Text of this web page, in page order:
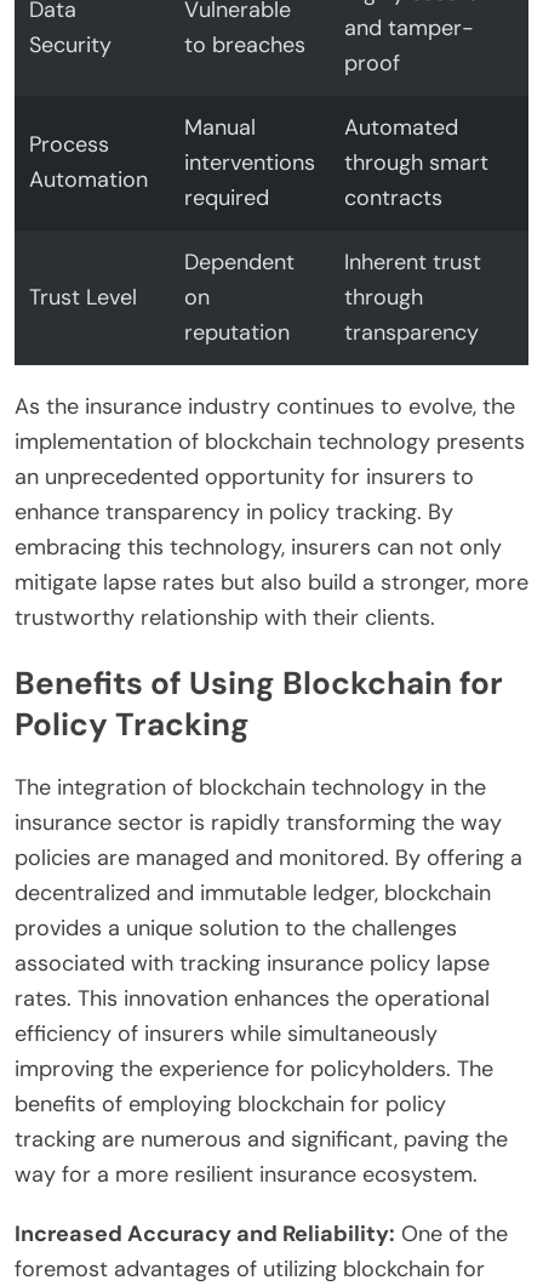
Data
Security
Vulnerable
to breaches
and tamper-
proof
Process
Automation
Manual
interventions
required
Automated
through smart
contracts
Trust Level
Dependent
on
reputation
Inherent trust
through
transparency
As the insurance industry continues to evolve, the
implementation of blockchain technology presents
an unprecedented opportunity for insurers to
enhance transparency in policy tracking. By
embracing this technology, insurers can not only
mitigate lapse rates but also build a stronger, more
trustworthy relationship with their clients.
Benefits of Using Blockchain for
Policy Tracking
The integration of blockchain technology in the
insurance sector is rapidly transforming the way
policies are managed and monitored. By offering a
decentralized and immutable ledger, blockchain
provides a unique solution to the challenges
associated with tracking insurance policy lapse
rates. This innovation enhances the operational
efficiency of insurers while simultaneously
improving the experience for policyholders. The
benefits of employing blockchain for policy
tracking are numerous and significant, paving the
way for a more resilient insurance ecosystem.
Increased Accuracy and Reliability: One of the
foremost advantages of utilizing blockchain for